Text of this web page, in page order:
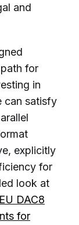
and
for
in
can satisfy
explicitly
for
look at
EU DAC8
for